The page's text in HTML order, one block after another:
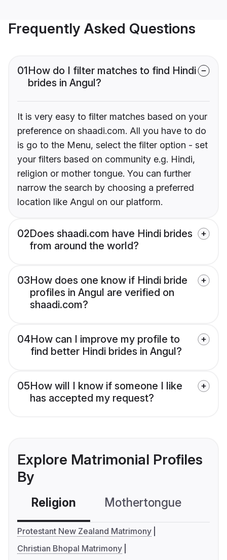
Frequently Asked Questions
01How do I filter matches to find Hindi
brides in Angul?
It is very easy to filter matches based on your
preference on shaadi.com. All you have to do
is go to the Menu, select the filter option - set
your filters based on community e.g. Hindi,
religion or mother tongue. You can further
narrow the search by choosing a preferred
location like Angul on our platform.
02Does shaadi.com have Hindi brides
from around the world?
03How does one know if Hindi bride
profiles in Angul are verified on
shaadi.com?
04How can I improve my profile to
find better Hindi brides in Angul?
05How will I know if someone I like
has accepted my request?
Explore Matrimonial Profiles
By
Religion Mothertongue
Protestant New Zealand Matrimony
Christian Bhopal Matrimony